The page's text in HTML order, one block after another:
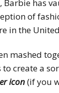
Barbie has
of
in the United
mashed
create a
icon(if you